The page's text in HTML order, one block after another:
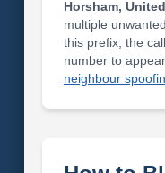
Horsham,
multiple
this prefix, the
number to
neighbour